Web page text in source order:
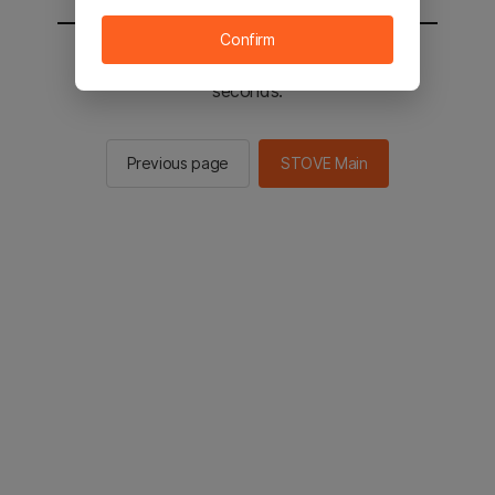
You will be sent to the STOVE main in 2
seconds.
Previous page STOVE Main
Confirm